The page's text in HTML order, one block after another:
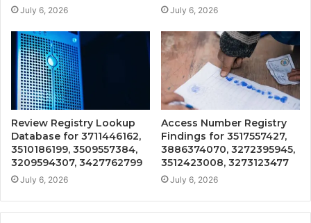
July 6, 2026 July 6, 2026
Review Registry Lookup
Database for 3711446162,
3510186199, 3509557384,
3209594307, 3427762799
July 6, 2026
Access Number Registry
Findings for 3517557427,
3886374070, 3272395945,
3512423008, 3273123477
July 6, 2026